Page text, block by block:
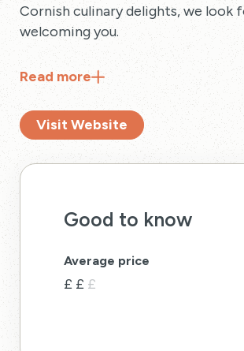
Cornish culinary delights, we look
welcoming you.
Read more
Visit Website
Good to know
Average price
£ £ £